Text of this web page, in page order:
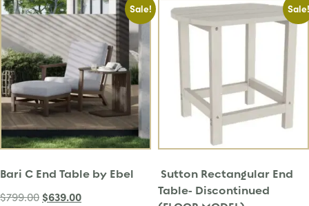
Sale!
Bari C End Table by Ebel
$799.00 $639.00
Sale!
Sutton Rectangular End
Table- Discontinued